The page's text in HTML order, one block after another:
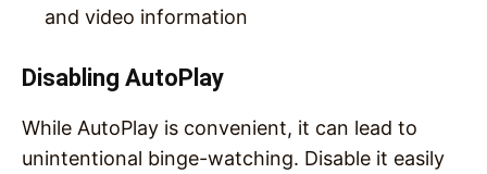
and video information
Disabling AutoPlay
While AutoPlay is convenient, it can lead to
unintentional binge-watching. Disable it easily